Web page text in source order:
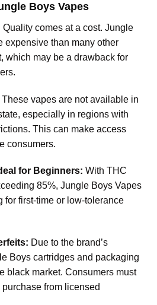
Boys Vapes
Quality comes at a cost. Jungle
expensive than many other
which may be a drawback for
These vapes are not available in
especially in regions with
This can make access
consumers.
for Beginners: With THC
85%, Jungle Boys Vapes
for first-time or low-tolerance
Due to the brand’s
Boys cartridges and packaging
black market. Consumers must
from licensed